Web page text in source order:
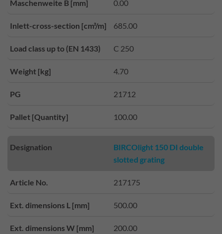
Maschenweite B [mm] 0.00
Inlett-cross-section [cm²/m] 685.00
Load class up to (EN 1433) C 250
Weight [kg] 4.70
PG 21712
Pallet [Quantity] 100.00
Designation
BIRCOlight 150 DI double
slotted grating
Article No. 217175
Ext. dimensions L [mm] 500.00
Ext. dimensions W [mm] 200.00